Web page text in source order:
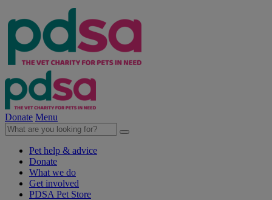
Donate Menu
Pet help & advice
Donate
What we do
Get involved
PDSA Pet Store